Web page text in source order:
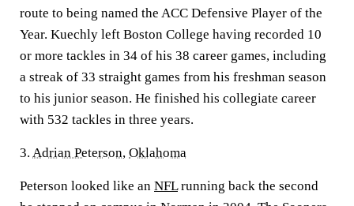
route to being named the ACC Defensive Player of the
Year. Kuechly left Boston College having recorded 10
or more tackles in 34 of his 38 career games, including
a streak of 33 straight games from his freshman season
to his junior season. He finished his collegiate career
with 532 tackles in three years.
3. Adrian Peterson, Oklahoma
Peterson looked like an NFLrunning back the second